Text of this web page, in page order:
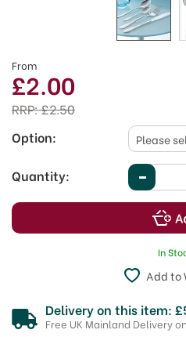
From
£2.00
RRP:£2.50
Option:
Quantity:
In
Add to
Delivery on this item:
Free UK Mainland Delivery